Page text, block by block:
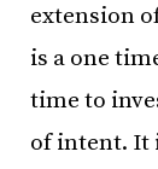
extension
is a one
time to
of intent. It